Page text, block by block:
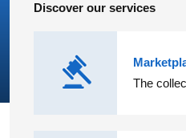
Discover our services
The